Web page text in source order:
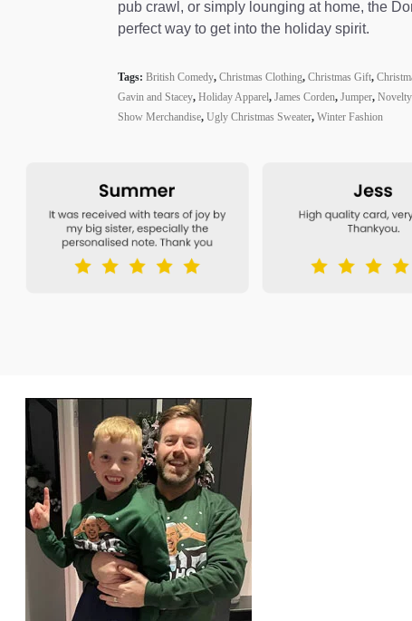
pub crawl, or simply lounging at home, the
perfect way to get into the holiday spirit.
Tags: British Comedy, Christmas Clothing, Christmas Gift,
Gavin and Stacey, Holiday Apparel, James Corden, Jumper,
Show Merchandise, Ugly Christmas Sweater, Winter Fashion